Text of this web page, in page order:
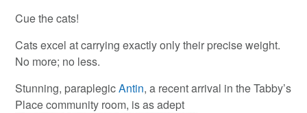
Cue the cats!
Cats excel at carrying exactly only their precise weight.
No more; no less.
Stunning, paraplegicAntin, a recent arrival in the Tabby’s
Place community room, is as adept